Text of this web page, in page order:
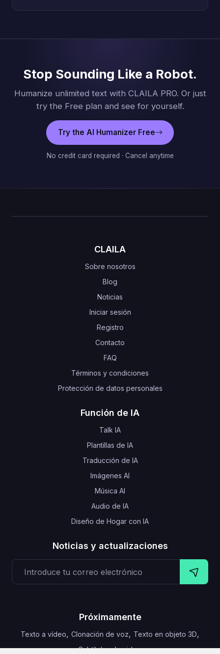
Stop Sounding Like a Robot.
Humanize unlimited text with CLAILA PRO. Or just
try the Free plan and see for yourself.
Try the AI Humanizer Free
No credit card required · Cancel anytime
CLAILA
Sobre nosotros
Blog
Noticias
Iniciar sesión
Registro
Contacto
FAQ
Términos y condiciones
Protección de datos personales
Función de IA
Talk IA
Plantillas de IA
Traducción de IA
Imágenes AI
Música AI
Audio de IA
Diseño de Hogar con IA
Noticias y actualizaciones
Próximamente
Texto a vídeo, Clonación de voz, Texto en objeto 3D,
Subtítulos de video